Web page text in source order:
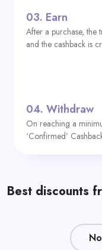
03. Earn
After a purchase, the
and the cashback is
04. Withdraw
On reaching a
‘Confirmed’
Best discounts